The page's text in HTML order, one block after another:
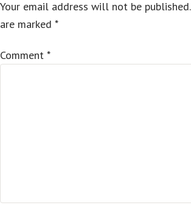
Your email address will not be published.
are marked *
Comment *